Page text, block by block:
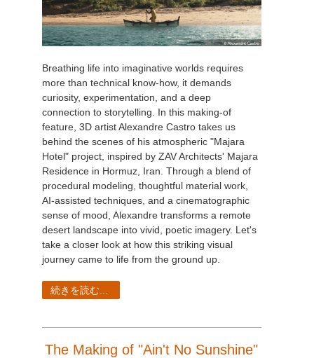
Breathing life into imaginative worlds requires
more than technical know-how, it demands
curiosity, experimentation, and a deep
connection to storytelling. In this making-of
feature, 3D artist Alexandre Castro takes us
behind the scenes of his atmospheric "Majara
Hotel" project, inspired by ZAV Architects' Majara
Residence in Hormuz, Iran. Through a blend of
procedural modeling, thoughtful material work,
AI-assisted techniques, and a cinematographic
sense of mood, Alexandre transforms a remote
desert landscape into vivid, poetic imagery. Let's
take a closer look at how this striking visual
journey came to life from the ground up.
続きを読む...
The Making of "Ain't No Sunshine"